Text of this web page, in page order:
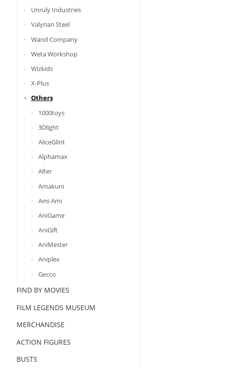
Unruly Industries
Valyrian Steel
Wand Company
Weta Workshop
Wizkids
X-Plus
Others
1000toys
3Dlight
AliceGlint
Alphamax
Alter
Amakuni
Ami Ami
AniGame
AniGift
AniMester
Aniplex
Gecco
FIND BY MOVIES
FILM LEGENDS MUSEUM
MERCHANDISE
ACTION FIGURES
BUSTS